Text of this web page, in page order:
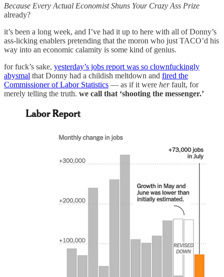
Because Every Actual Economist Shuns Your Crazy Ass Prize
already?
it’s been a long week, and I’ve had it up to here with all of Donny’s
ass-licking enablers pretending that the moron who just TACO’d his
way into an economic calamity is some kind of genius.
for fuck’s sake, yesterday’s jobs report was so clownfuckingly
abysmal that Donny had a childish meltdown and fired the
Commissioner of Labor Statistics — as if it were herfault, for
merely telling the truth. we call that ‘shooting the messenger.’